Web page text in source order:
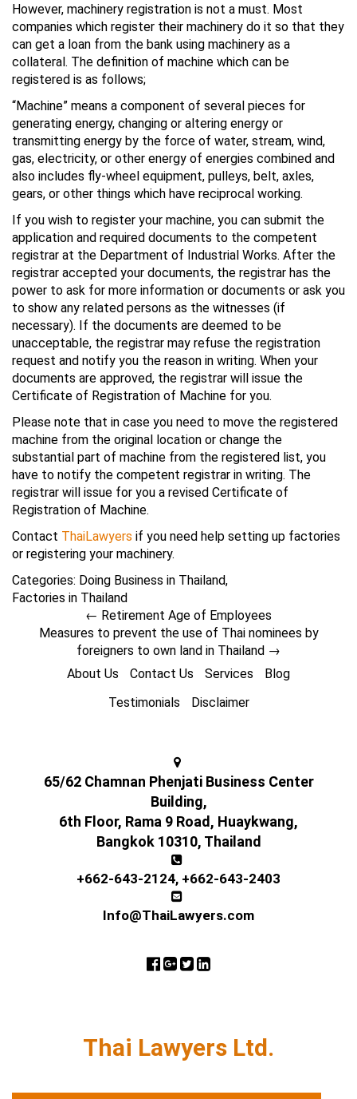
However, machinery registration is not a must. Most
companies which register their machinery do it so that they
can get a loan from the bank using machinery as a
collateral. The definition of machine which can be
registered is as follows;
“Machine” means a component of several pieces for
generating energy, changing or altering energy or
transmitting energy by the force of water, stream, wind,
gas, electricity, or other energy of energies combined and
also includes fly-wheel equipment, pulleys, belt, axles,
gears, or other things which have reciprocal working.
If you wish to register your machine, you can submit the
application and required documents to the competent
registrar at the Department of Industrial Works. After the
registrar accepted your documents, the registrar has the
power to ask for more information or documents or ask you
to show any related persons as the witnesses (if
necessary). If the documents are deemed to be
unacceptable, the registrar may refuse the registration
request and notify you the reason in writing. When your
documents are approved, the registrar will issue the
Certificate of Registration of Machine for you.
Please note that in case you need to move the registered
machine from the original location or change the
substantial part of machine from the registered list, you
have to notify the competent registrar in writing. The
registrar will issue for you a revised Certificate of
Registration of Machine.
Contact ThaiLawyers if you need help setting up factories
or registering your machinery.
Categories: Doing Business in Thailand,
Factories in Thailand
← Retirement Age of Employees
Measures to prevent the use of Thai nominees by
foreigners to own land in Thailand →
About Us
Contact Us Services
Blog
Testimonials
Disclaimer
65/62 Chamnan Phenjati Business Center
Building,
6th Floor, Rama 9 Road, Huaykwang,
Bangkok 10310, Thailand
+662-643-2124, +662-643-2403
Info@ThaiLawyers.com
Thai Lawyers Ltd.